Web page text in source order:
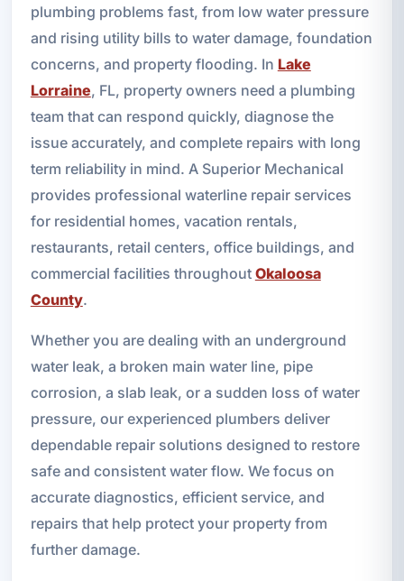
plumbing problems fast, from low water pressure
and rising utility bills to water damage, foundation
concerns, and property flooding. In Lake
Lorraine, FL, property owners need a plumbing
team that can respond quickly, diagnose the
issue accurately, and complete repairs with long
term reliability in mind. A Superior Mechanical
provides professional waterline repair services
for residential homes, vacation rentals,
restaurants, retail centers, office buildings, and
commercial facilities throughout Okaloosa
County.
Whether you are dealing with an underground
water leak, a broken main water line, pipe
corrosion, a slab leak, or a sudden loss of water
pressure, our experienced plumbers deliver
dependable repair solutions designed to restore
safe and consistent water flow. We focus on
accurate diagnostics, efficient service, and
repairs that help protect your property from
further damage.